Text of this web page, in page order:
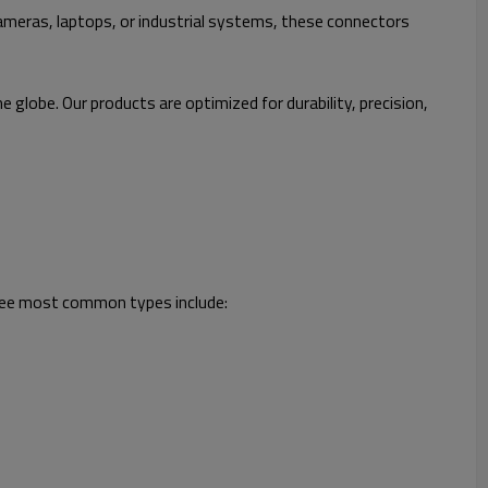
laptops, or industrial systems, these connectors
globe. Our products are optimized for durability, precision,
most common types include: